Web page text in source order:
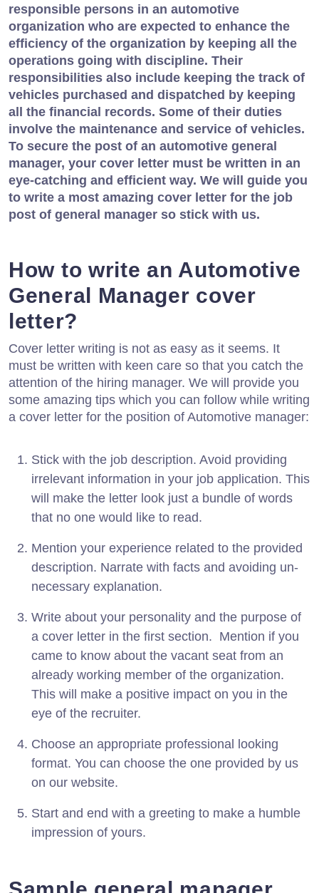
responsible persons in an automotive
organization who are expected to enhance the
efficiency of the organization by keeping all the
operations going with discipline. Their
responsibilities also include keeping the track of
vehicles purchased and dispatched by keeping
all the financial records. Some of their duties
involve the maintenance and service of vehicles.
To secure the post of an automotive general
manager, your cover letter must be written in an
eye-catching and efficient way. We will guide you
to write a most amazing cover letter for the job
post of general manager so stick with us.
How to write an Automotive
General Manager cover
letter?
Cover letter writing is not as easy as it seems. It
must be written with keen care so that you catch the
attention of the hiring manager. We will provide you
some amazing tips which you can follow while writing
a cover letter for the position of Automotive manager:
Stick with the job description. Avoid providing
irrelevant information in your job application. This
will make the letter look just a bundle of words
that no one would like to read.
Mention your experience related to the provided
description. Narrate with facts and avoiding un-
necessary explanation.
Write about your personality and the purpose of
a cover letter in the first section. Mention if you
came to know about the vacant seat from an
already working member of the organization.
This will make a positive impact on you in the
eye of the recruiter.
Choose an appropriate professional looking
format. You can choose the one provided by us
on our website.
Start and end with a greeting to make a humble
impression of yours.